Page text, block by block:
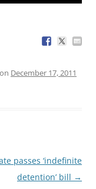
on December 17, 2011
passes ‘indefinite
detention’ bill →